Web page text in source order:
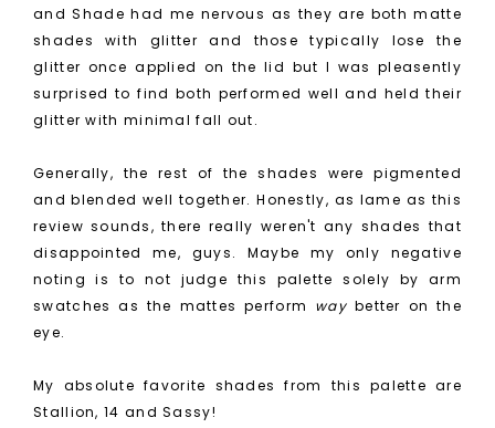
and Shade had me nervous as they are both matte
shades with glitter and those typically lose the
glitter once applied on the lid but I was pleasently
surprised to find both performed well and held their
glitter with minimal fall out.
Generally, the rest of the shades were pigmented
and blended well together. Honestly, as lame as this
review sounds, there really weren't any shades that
disappointed me, guys. Maybe my only negative
noting is to not judge this palette solely by arm
swatches as the mattes perform way better on the
eye.
My absolute favorite shades from this palette are
Stallion, 14 and Sassy!